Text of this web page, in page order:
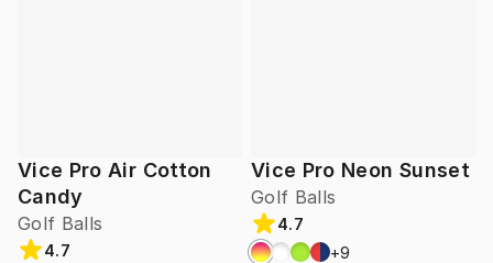
Vice Pro Air Cotton
Candy
Golf Balls
4.7
Vice Pro Neon Sunset
Golf Balls
4.7
+9